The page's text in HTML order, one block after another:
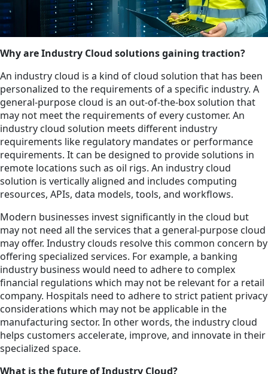
Why are Industry Cloud solutions gaining traction?
An industry cloud is a kind of cloud solution that has been
personalized to the requirements of a specific industry. A
general-purpose cloud is an out-of-the-box solution that
may not meet the requirements of every customer. An
industry cloud solution meets different industry
requirements like regulatory mandates or performance
requirements. It can be designed to provide solutions in
remote locations such as oil rigs. An industry cloud
solution is vertically aligned and includes computing
resources, APIs, data models, tools, and workflows.
Modern businesses invest significantly in the cloud but
may not need all the services that a general-purpose cloud
may offer. Industry clouds resolve this common concern by
offering specialized services. For example, a banking
industry business would need to adhere to complex
financial regulations which may not be relevant for a retail
company. Hospitals need to adhere to strict patient privacy
considerations which may not be applicable in the
manufacturing sector. In other words, the industry cloud
helps customers accelerate, improve, and innovate in their
specialized space.
What is the future of Industry Cloud?